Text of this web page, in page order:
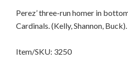
Perez’ three-run homer in
Cardinals. (Kelly, Shannon,
Item/SKU: 3250